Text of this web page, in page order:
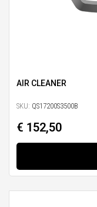
AIR CLEANER
SKU: QS17200S3500B
€ 152,50